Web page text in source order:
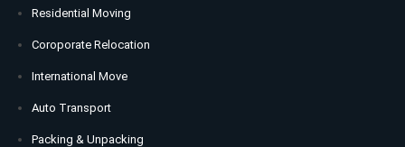
Residential Moving
Coroporate Relocation
International Move
Auto Transport
Packing & Unpacking